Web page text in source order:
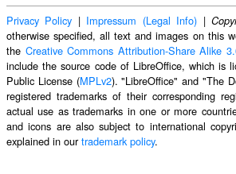
Privacy Policy | Impressum (Legal Info) |
otherwise specified, all text and images on this
the Creative Commons Attribution-Share Alike
include the source code of LibreOffice, which is
Public License (MPLv2). "LibreOffice" and "The
registered trademarks of their corresponding
actual use as trademarks in one or more
and icons are also subject to international
explained in ourtrademark policy.